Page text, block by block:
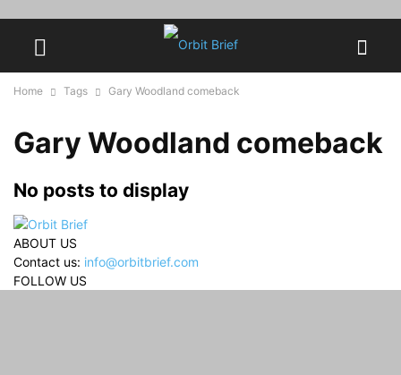
Home Tags Gary Woodland comeback
Gary Woodland comeback
No posts to display
ABOUT US
Contact us: info@orbitbrief.com
FOLLOW US